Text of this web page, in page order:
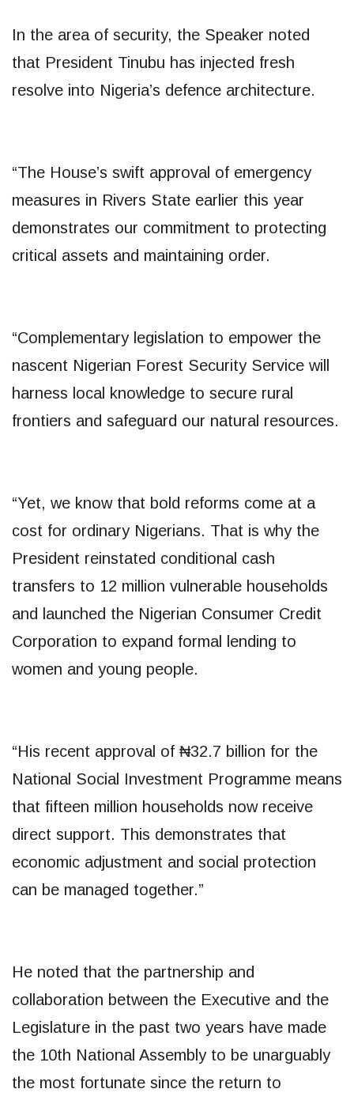
In the area of security, the Speaker noted
that President Tinubu has injected fresh
resolve into Nigeria’s defence architecture.
“The House’s swift approval of emergency
measures in Rivers State earlier this year
demonstrates our commitment to protecting
critical assets and maintaining order.
“Complementary legislation to empower the
nascent Nigerian Forest Security Service will
harness local knowledge to secure rural
frontiers and safeguard our natural resources.
“Yet, we know that bold reforms come at a
cost for ordinary Nigerians. That is why the
President reinstated conditional cash
transfers to 12 million vulnerable households
and launched the Nigerian Consumer Credit
Corporation to expand formal lending to
women and young people.
“His recent approval of ₦32.7 billion for the
National Social Investment Programme means
that fifteen million households now receive
direct support. This demonstrates that
economic adjustment and social protection
can be managed together.”
He noted that the partnership and
collaboration between the Executive and the
Legislature in the past two years have made
the 10th National Assembly to be unarguably
the most fortunate since the return to